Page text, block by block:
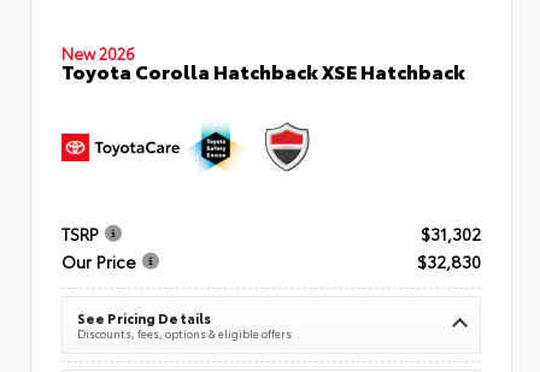
New 2026
Toyota Corolla Hatchback XSE Hatchback
TSRP
$31,302
Our Price
$32,830
See Pricing Details
Discounts, fees, options & eligible offers